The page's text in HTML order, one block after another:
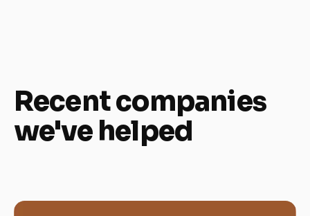
Recent companies
we've helped